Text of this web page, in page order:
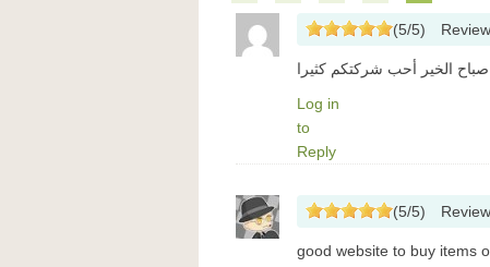
(5/5)
صباح الخير أحب شركتكم كثيرا
Log in
to
Reply
(5/5)
good website to buy items